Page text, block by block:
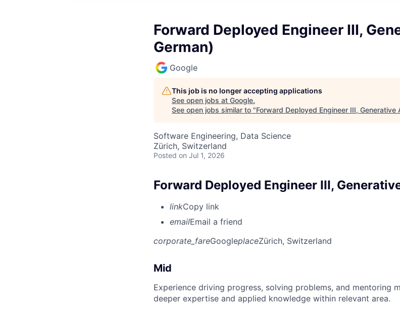
Forward Deployed Engineer III,
German)
Google
This job is no longer accepting applications
See open jobs at Google.
See open jobs similar to "Forward Deployed Engineer III, Generative
Software Engineering, Data Science
Zürich, Switzerland
Posted on Jul 1, 2026
Forward Deployed Engineer III,
linkCopy link
emailEmail a friend
corporate_fareGoogleplaceZürich, Switzerland
Mid
Experience driving progress, solving problems, and mentoring
deeper expertise and applied knowledge within relevant area.